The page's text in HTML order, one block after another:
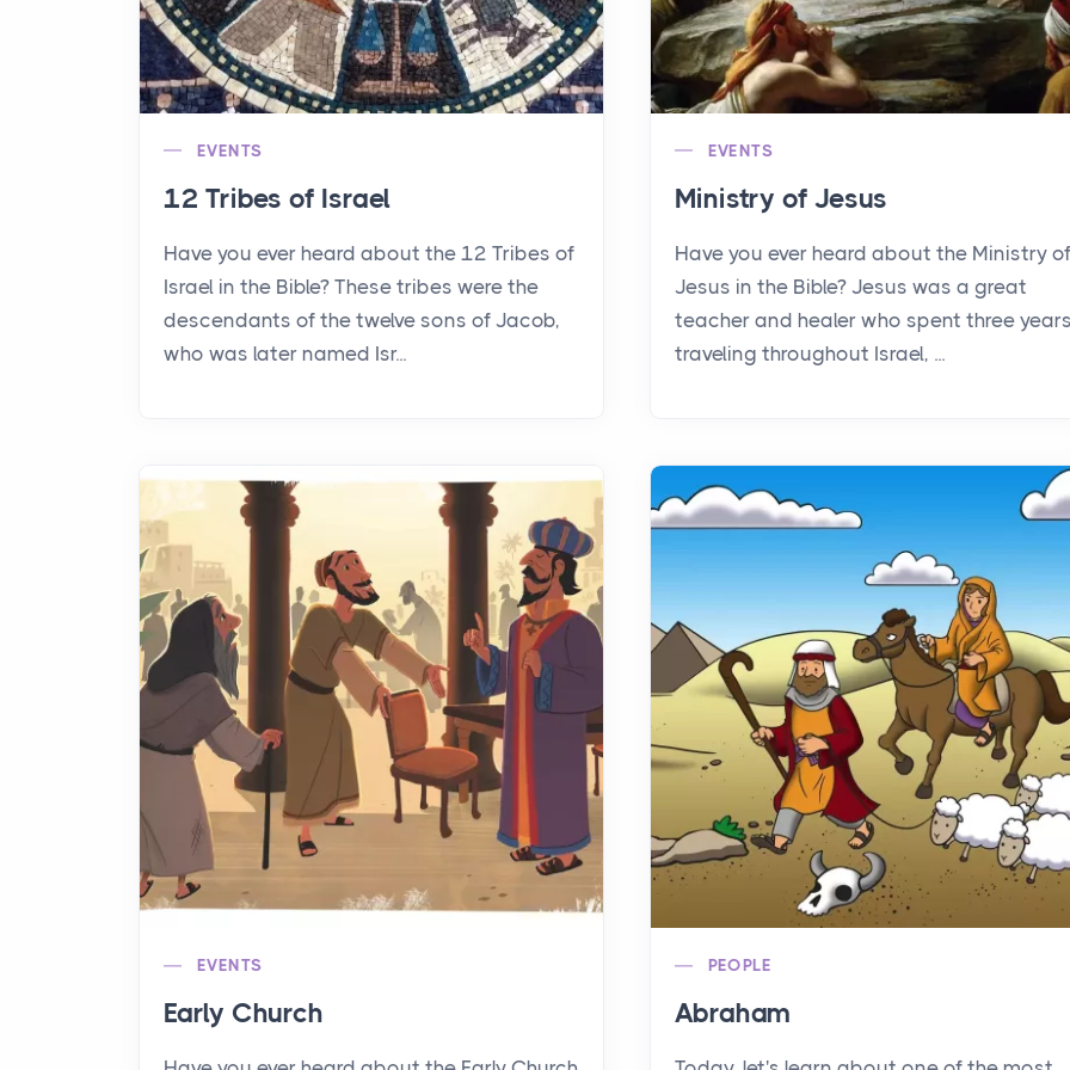
EVENTS
12 Tribes of Israel
Have you ever heard about the 12 Tribes of
Israel in the Bible? These tribes were the
descendants of the twelve sons of Jacob,
who was later named Isr...
EVENTS
Ministry of Jesus
Have you ever heard about the Ministry of
Jesus in the Bible? Jesus was a great
teacher and healer who spent three years
traveling throughout Israel, ...
EVENTS
Early Church
PEOPLE
Abraham